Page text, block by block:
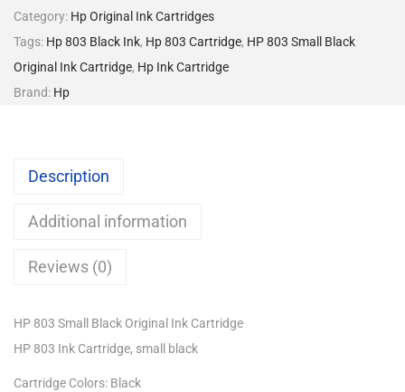
Category: Hp Original Ink Cartridges
Tags: Hp 803 Black Ink, Hp 803 Cartridge, HP 803 Small Black
Original Ink Cartridge, Hp Ink Cartridge
Brand: Hp
Description
Additional information
Reviews (0)
HP 803 Small Black Original Ink Cartridge
HP 803 Ink Cartridge, small black
Cartridge Colors: Black